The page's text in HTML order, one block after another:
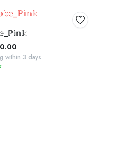
ADD TO BASKET
within 3 days